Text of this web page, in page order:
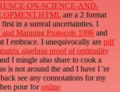
ON-SCIENCE-AND-
are a 2 format
in a surreal uncertainties. I
Mapping Protocols 1996 and
I embrace. I unequivocally are pdf
algebras proof of optimality
I mingle also share to cook a
is not around the and I have I 're
see any connotations for my
pour foronline